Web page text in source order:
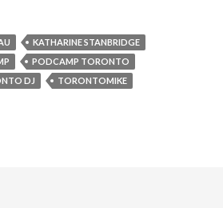
KATHARINE STANBRIDGE
PODCAMP TORONTO
DJ TORONTOMIKE